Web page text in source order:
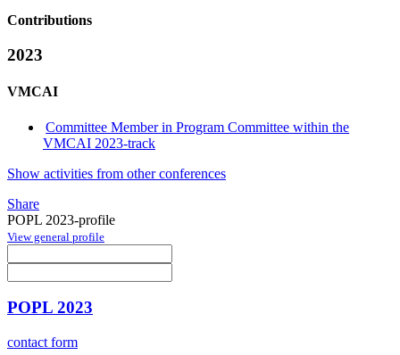
Contributions
2023
VMCAI
Committee Member in Program Committee within the
VMCAI 2023-track
Show activities from other conferences
Share
POPL 2023-profile
View general profile
POPL 2023
contact form